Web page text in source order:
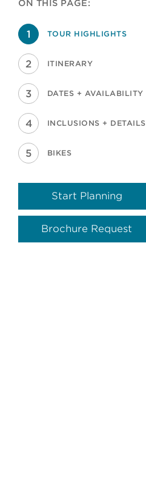
ON THIS PAGE:
TOUR HIGHLIGHTS
ITINERARY
DATES + AVAILABILITY
INCLUSIONS + DETAILS
BIKES
Start Planning
Brochure Request